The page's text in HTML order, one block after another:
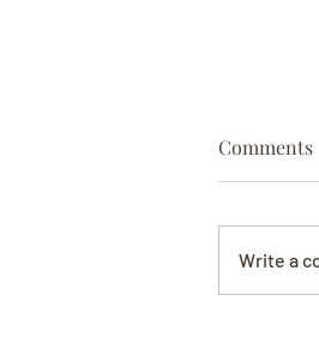
Comments
Write a